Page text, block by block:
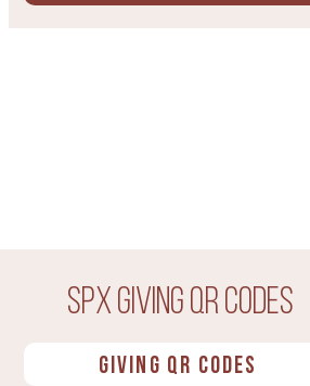
SPX Giving QR Codes
Giving QR Codes